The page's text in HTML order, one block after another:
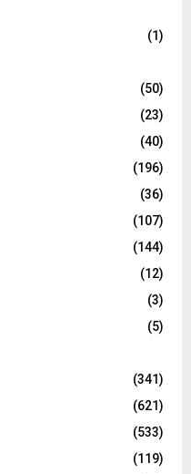
(1)
(50)
(23)
(40)
(196)
(36)
(107)
(144)
(12)
(3)
(5)
(341)
(621)
(533)
(119)